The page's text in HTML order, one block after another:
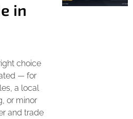
in
choice
— for
a local
or minor
and trade